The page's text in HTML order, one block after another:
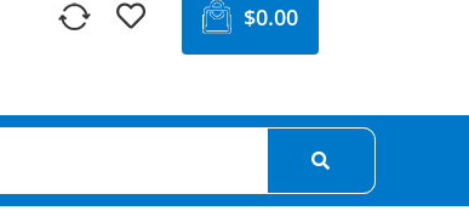
$0.00